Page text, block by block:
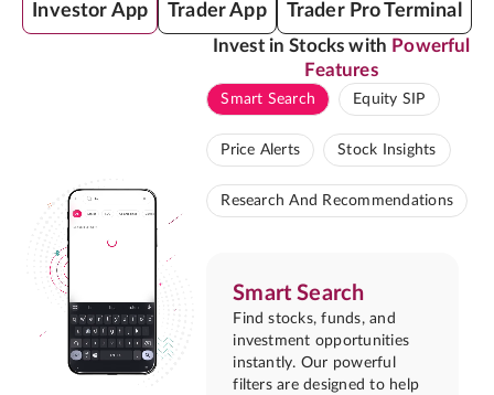
Investor App Trader App Trader Pro Terminal
Invest in Stocks with Powerful
Features
Smart Search Equity SIP
Price Alerts Stock Insights
Research And Recommendations
Smart Search
Find stocks, funds, and
investment opportunities
instantly. Our powerful
filters are designed to help